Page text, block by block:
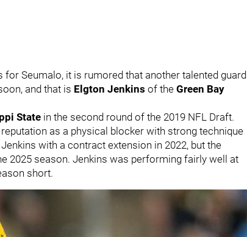
Seumalo, it is rumored that another talented guard
and that is Elgton Jenkins of the Green Bay
State in the second round of the 2019 NFL Draft.
as a physical blocker with strong technique
with a contract extension in 2022, but the
2025 season. Jenkins was performing fairly well at
short.